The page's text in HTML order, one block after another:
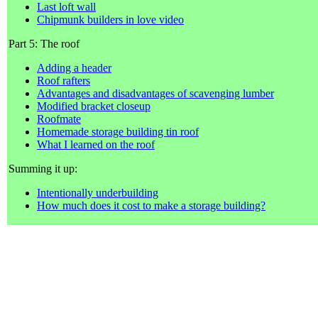
Last loft wall
Chipmunk builders in love video
Part 5: The roof
Adding a header
Roof rafters
Advantages and disadvantages of scavenging lumber
Modified bracket closeup
Roofmate
Homemade storage building tin roof
What I learned on the roof
Summing it up:
Intentionally underbuilding
How much does it cost to make a storage building?